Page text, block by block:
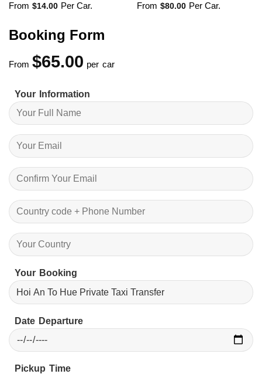
From $14.00 Per Car. From $80.00 Per Car.
Booking Form
From $65.00 per car
Your Information
Your Booking
Date Departure
Pickup Time